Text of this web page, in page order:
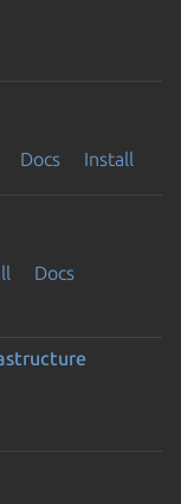
Docs Install
Docs